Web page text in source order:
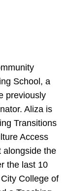
School, a
previously
Aliza is
Transitions
Access
alongside the
the last 10
College of